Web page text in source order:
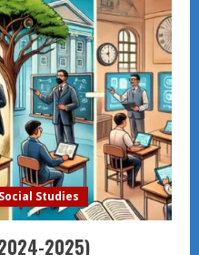
Social Studies
2025)